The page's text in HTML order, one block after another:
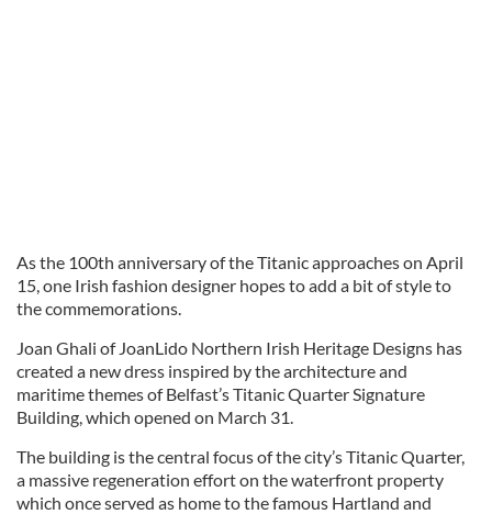
As the 100th anniversary of the Titanic approaches on April
15, one Irish fashion designer hopes to add a bit of style to
the commemorations.
Joan Ghali of JoanLido Northern Irish Heritage Designs has
created a new dress inspired by the architecture and
maritime themes of Belfast’s Titanic Quarter Signature
Building, which opened on March 31.
The building is the central focus of the city’s Titanic Quarter,
a massive regeneration effort on the waterfront property
which once served as home to the famous Hartland and